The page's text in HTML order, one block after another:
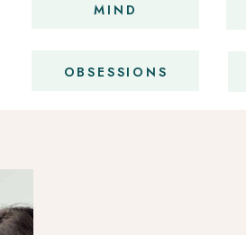
MIND
OBSESSIONS